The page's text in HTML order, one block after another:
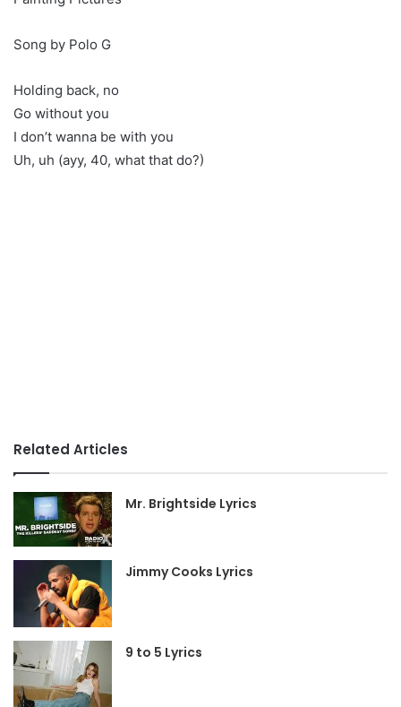
Song by Polo G
Holding back, no
Go without you
I don’t wanna be with you
Uh, uh (ayy, 40, what that do?)
Related Articles
Mr. Brightside Lyrics
Jimmy Cooks Lyrics
9 to 5 Lyrics